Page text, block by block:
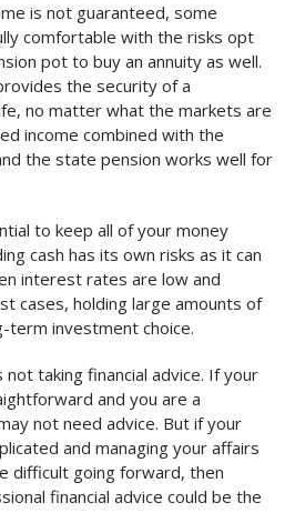
is not guaranteed, some
comfortable with the risks opt
pot to buy an annuity as well.
the security of a
no matter what the markets are
income combined with the
the state pension works well for
to keep all of your money
cash has its own risks as it can
interest rates are low and
cases, holding large amounts of
term investment choice.
taking financial advice. If your
and you are a
not need advice. But if your
and managing your affairs
difficult going forward, then
financial advice could be the